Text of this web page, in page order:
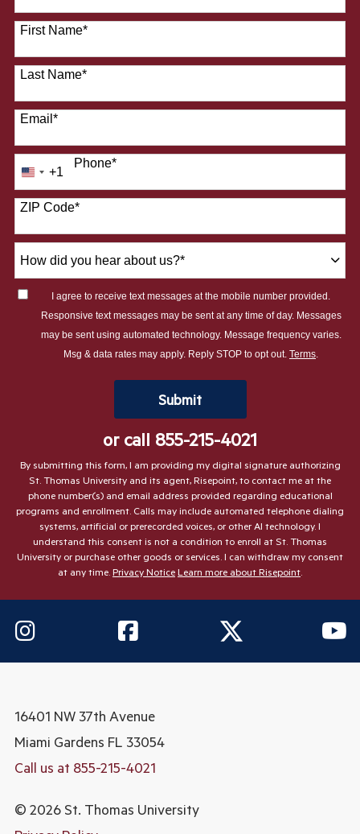
28 options available
First Name*
Last Name*
Email*
Phone*
United
States
+1
+1
ZIP Code*
you
hear
I agree to receive text messages at the mobile number provided.
Responsive text messages may be sent at any time of day. Messages
may be sent using automated technology. Message frequency varies.
Msg & data rates may apply. Reply STOP to opt out. Terms.
Submitby Submitting Form
or call 855-215-4021
By submitting this form, I am providing my digital signature authorizing
St. Thomas University and its agent, Risepoint, to contact me at the
phone number(s) and email address provided regarding educational
programs and enrollment. Calls may include automated telephone dialing
systems, artificial or prerecorded voices, or other AI technology. I
understand this consent is not a condition to enroll at St. Thomas
University or purchase other goods or services. I can withdraw my consent
at any time.Privacy NoticeLearn more about Risepoint.
16401 NW 37th Avenue
Miami Gardens FL 33054
Call us at 855-215-4021
© 2026 St. Thomas University